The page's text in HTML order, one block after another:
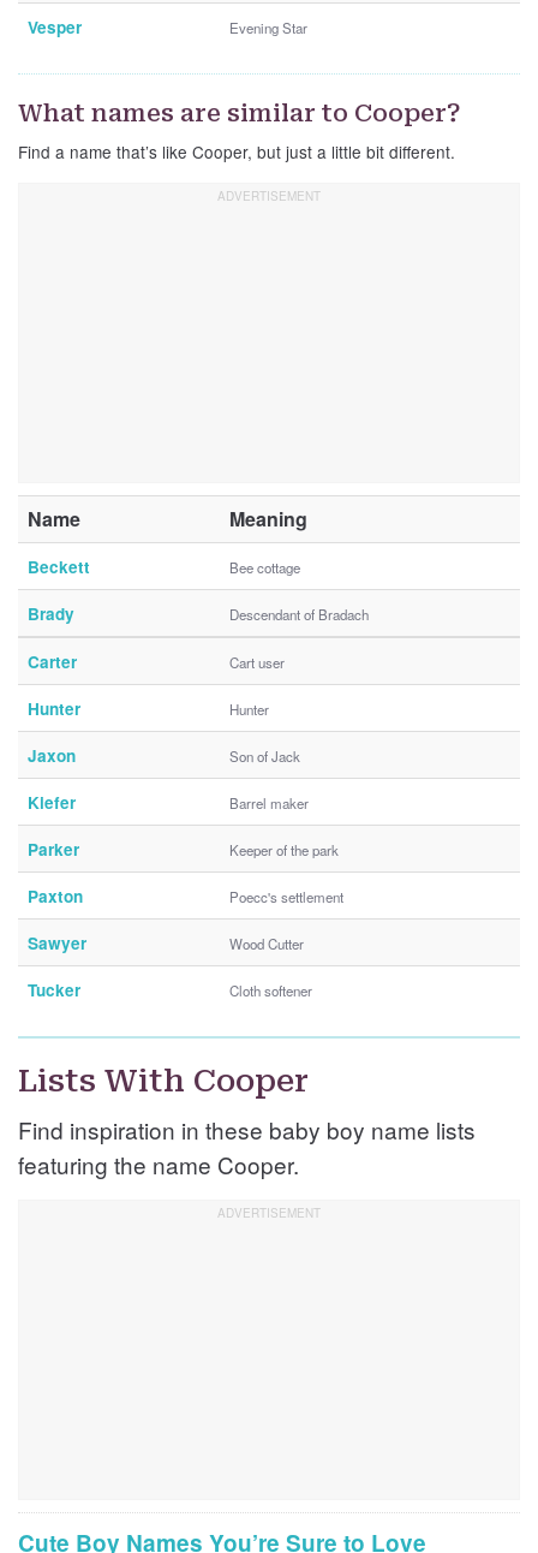
Vesper Evening Star
What names are similar to Cooper?
Find a name that’s like Cooper, but just a little bit different.
Name Meaning
Beckett Bee cottage
Brady Descendant of Bradach
Carter Cart user
Hunter Hunter
Jaxon Son of Jack
Kiefer Barrel maker
Parker Keeper of the park
Paxton Poecc's settlement
Sawyer Wood Cutter
Tucker Cloth softener
Lists With Cooper
Find inspiration in these baby boy name lists
featuring the name Cooper.
Cute Boy Names You’re Sure to Love